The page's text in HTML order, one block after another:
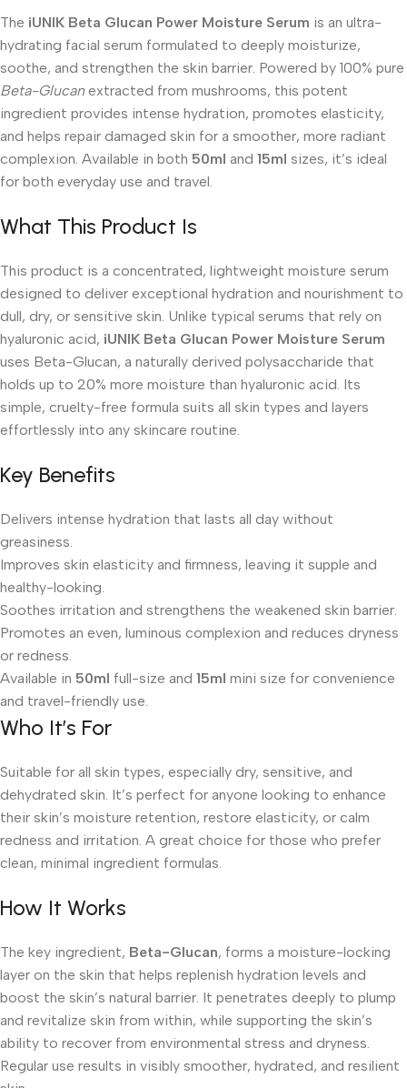
The iUNIK Beta Glucan Power Moisture Serum is an ultra-
hydrating facial serum formulated to deeply moisturize,
soothe, and strengthen the skin barrier. Powered by 100% pure
Beta-Glucanextracted from mushrooms, this potent
ingredient provides intense hydration, promotes elasticity,
and helps repair damaged skin for a smoother, more radiant
complexion. Available in both 50ml and 15ml sizes, it’s ideal
for both everyday use and travel.
What This Product Is
This product is a concentrated, lightweight moisture serum
designed to deliver exceptional hydration and nourishment to
dull, dry, or sensitive skin. Unlike typical serums that rely on
hyaluronic acid, iUNIK Beta Glucan Power Moisture Serum
uses Beta-Glucan, a naturally derived polysaccharide that
holds up to 20% more moisture than hyaluronic acid. Its
simple, cruelty-free formula suits all skin types and layers
effortlessly into any skincare routine.
Key Benefits
Delivers intense hydration that lasts all day without
greasiness.
Improves skin elasticity and firmness, leaving it supple and
healthy-looking.
Soothes irritation and strengthens the weakened skin barrier.
Promotes an even, luminous complexion and reduces dryness
or redness.
Available in 50ml full-size and 15ml mini size for convenience
and travel-friendly use.
Who It’s For
Suitable for all skin types, especially dry, sensitive, and
dehydrated skin. It’s perfect for anyone looking to enhance
their skin’s moisture retention, restore elasticity, or calm
redness and irritation. A great choice for those who prefer
clean, minimal ingredient formulas.
How It Works
The key ingredient, Beta-Glucan, forms a moisture-locking
layer on the skin that helps replenish hydration levels and
boost the skin’s natural barrier. It penetrates deeply to plump
and revitalize skin from within, while supporting the skin’s
ability to recover from environmental stress and dryness.
Regular use results in visibly smoother, hydrated, and resilient